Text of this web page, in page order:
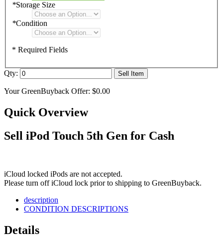
*Storage Size
*Condition
* Required Fields
Qty: Sell Item
Your GreenBuyback Offer: $0.00
Quick Overview
Sell iPod Touch 5th Gen for Cash
iCloud locked iPods are not accepted.
Please turn off iCloud lock prior to shipping to GreenBuyback.
description
CONDITION DESCRIPTIONS
Details